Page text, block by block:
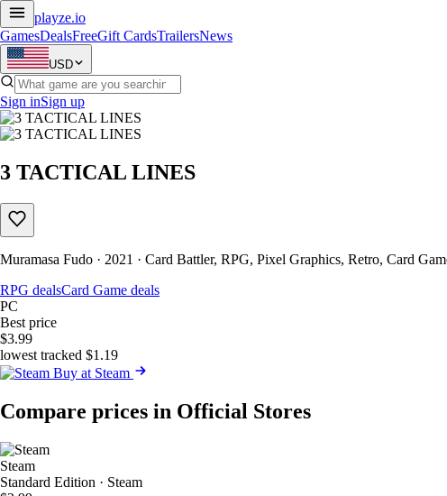
playze.io
GamesDealsFreeGift CardsTrailersNews
USD
Sign inSign up
3 TACTICAL LINES
Muramasa Fudo · 2021 · Card Battler, RPG, Pixel Graphics, Retro, Card
RPG dealsCard Game deals
PC
Best price
$3.99
lowest tracked $1.19
Buy at Steam
Compare prices in Official Stores
Steam
Standard Edition · Steam